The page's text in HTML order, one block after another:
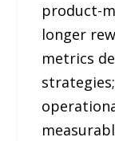
product-
longer
metrics